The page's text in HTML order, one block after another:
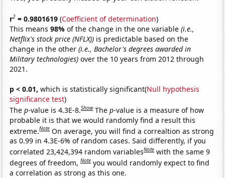
r2 = 0.9801619 (Coefficient of determination)
This means98%of the change in the one variable(i.e.,
Netflix's stock price (NFLX)) is predictable based on the
change in the other(i.e., Bachelor's degrees awarded in
Military technologies) over the 10 years from 2012 through
2021.
p < 0.01, which is statistically significant(Null hypothesis
significance test)
Thep-value is 4.3E-8.Show Thep-value is a measure of how
probable it is that we would randomly find a result this
extreme.Note On average, you will find a correaltion as strong
as 0.99 in 4.3E-6% of random cases. Said differently, if you
correlated 23,424,394 random variablesNote with the same 9
degrees of freedom,Note you would randomly expect to find
a correlation as strong as this one.